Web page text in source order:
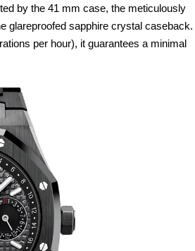
by the 41 mm case, the meticulously
glareproofed sapphire crystal caseback.
per hour), it guarantees a minimal